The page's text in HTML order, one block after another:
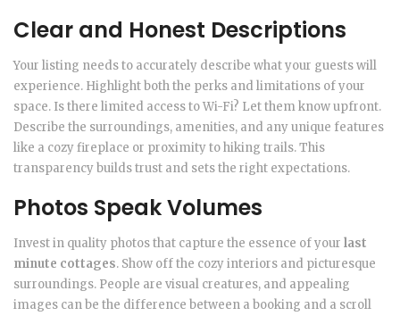
Clear and Honest Descriptions
Your listing needs to accurately describe what your guests will
experience. Highlight both the perks and limitations of your
space. Is there limited access to Wi-Fi? Let them know upfront.
Describe the surroundings, amenities, and any unique features
like a cozy fireplace or proximity to hiking trails. This
transparency builds trust and sets the right expectations.
Photos Speak Volumes
Invest in quality photos that capture the essence of your last
minute cottages. Show off the cozy interiors and picturesque
surroundings. People are visual creatures, and appealing
images can be the difference between a booking and a scroll